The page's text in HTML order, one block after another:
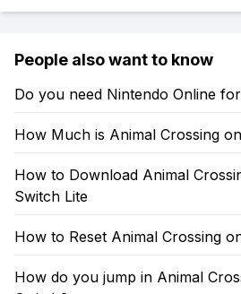
People also want to know
Do you need Nintendo Online
How Much is Animal Crossing
How to Download Animal
Switch Lite
How to Reset Animal Crossing
How do you jump in Animal